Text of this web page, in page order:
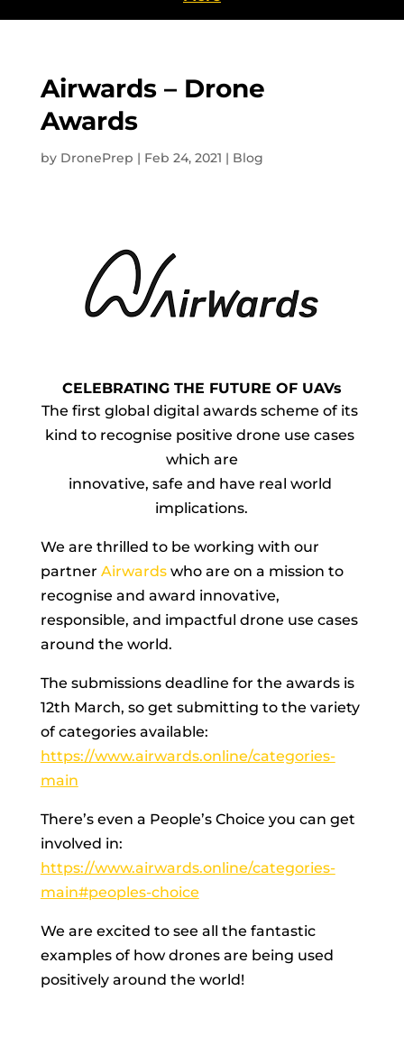
Airwards – Drone
Awards
by DronePrep | Feb 24, 2021 | Blog
CELEBRATING THE FUTURE OF UAVs
The first global digital awards scheme of its
kind to recognise positive drone use cases
which are
innovative, safe and have real world
implications.
We are thrilled to be working with our
partner Airwards who are on a mission to
recognise and award innovative,
responsible, and impactful drone use cases
around the world.
The submissions deadline for the awards is
12th March, so get submitting to the variety
https://www.airwards.online/categories-
main
There’s even a People’s Choice you can get
https://www.airwards.online/categories-
main#peoples-choice
We are excited to see all the fantastic
examples of how drones are being used
positively around the world!